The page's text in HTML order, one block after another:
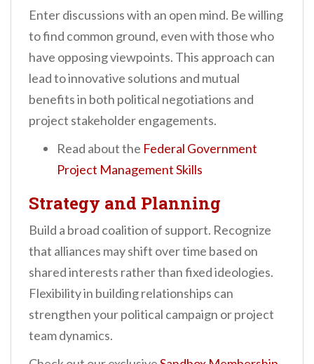
Enter discussions with an open mind. Be willing
to find common ground, even with those who
have opposing viewpoints. This approach can
lead to innovative solutions and mutual
benefits in both political negotiations and
project stakeholder engagements.
Read about the Federal Government
Project Management Skills
Strategy and Planning
Build a broad coalition of support. Recognize
that alliances may shift over time based on
shared interests rather than fixed ideologies.
Flexibility in building relationships can
strengthen your political campaign or project
team dynamics.